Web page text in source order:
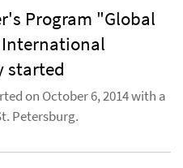
Program "Global
started
on October 6, 2014 with a
Petersburg.